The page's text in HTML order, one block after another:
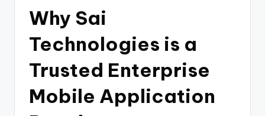
Why Sai
Technologies is a
Trusted Enterprise
Mobile Application